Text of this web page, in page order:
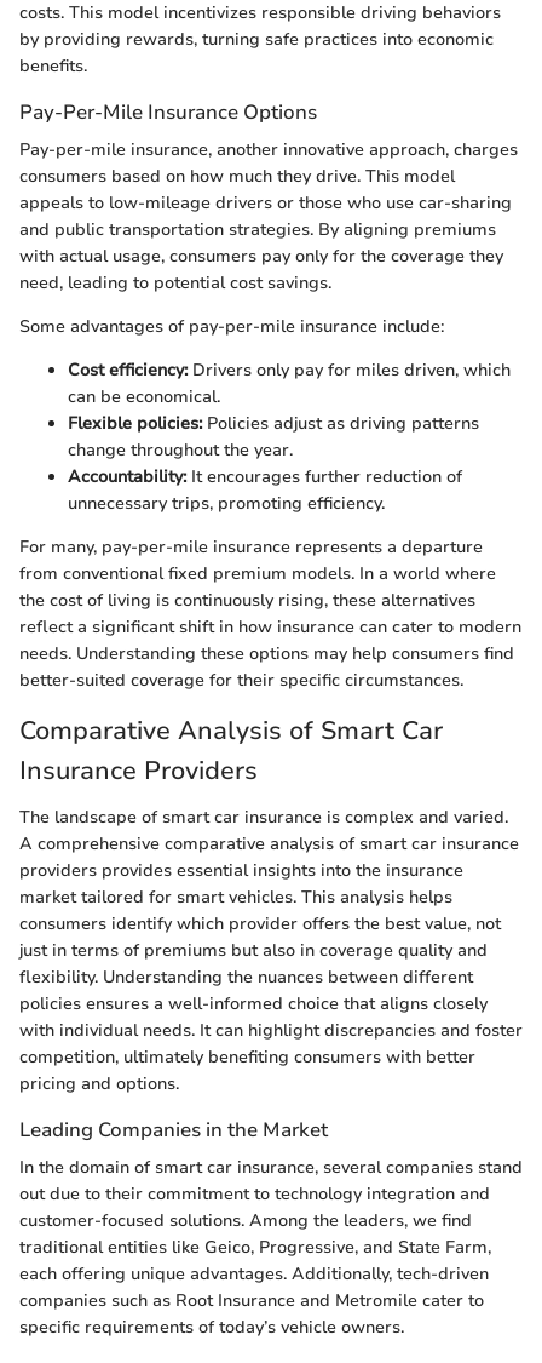
costs. This model incentivizes responsible driving behaviors
by providing rewards, turning safe practices into economic
benefits.
Pay-Per-Mile Insurance Options
Pay-per-mile insurance, another innovative approach, charges
consumers based on how much they drive. This model
appeals to low-mileage drivers or those who use car-sharing
and public transportation strategies. By aligning premiums
with actual usage, consumers pay only for the coverage they
need, leading to potential cost savings.
Some advantages of pay-per-mile insurance include:
Cost efficiency:Drivers only pay for miles driven, which
can be economical.
Flexible policies:Policies adjust as driving patterns
change throughout the year.
Accountability:It encourages further reduction of
unnecessary trips, promoting efficiency.
For many, pay-per-mile insurance represents a departure
from conventional fixed premium models. In a world where
the cost of living is continuously rising, these alternatives
reflect a significant shift in how insurance can cater to modern
needs. Understanding these options may help consumers find
better-suited coverage for their specific circumstances.
Comparative Analysis of Smart Car
Insurance Providers
The landscape of smart car insurance is complex and varied.
A comprehensive comparative analysis of smart car insurance
providers provides essential insights into the insurance
market tailored for smart vehicles. This analysis helps
consumers identify which provider offers the best value, not
just in terms of premiums but also in coverage quality and
flexibility. Understanding the nuances between different
policies ensures a well-informed choice that aligns closely
with individual needs. It can highlight discrepancies and foster
competition, ultimately benefiting consumers with better
pricing and options.
Leading Companies in the Market
In the domain of smart car insurance, several companies stand
out due to their commitment to technology integration and
customer-focused solutions. Among the leaders, we find
traditional entities like Geico, Progressive, and State Farm,
each offering unique advantages. Additionally, tech-driven
companies such as Root Insurance and Metromile cater to
specific requirements of today’s vehicle owners.